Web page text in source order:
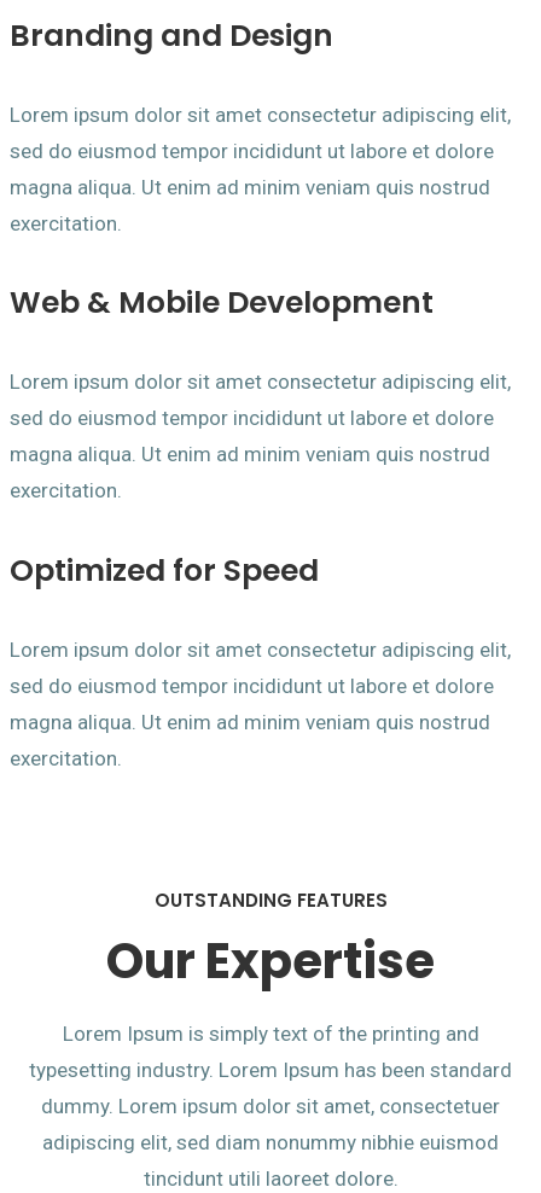
Branding and Design
Lorem ipsum dolor sit amet consectetur adipiscing elit,
sed do eiusmod tempor incididunt ut labore et dolore
magna aliqua. Ut enim ad minim veniam quis nostrud
exercitation.
Web & Mobile Development
Lorem ipsum dolor sit amet consectetur adipiscing elit,
sed do eiusmod tempor incididunt ut labore et dolore
magna aliqua. Ut enim ad minim veniam quis nostrud
exercitation.
Optimized for Speed
Lorem ipsum dolor sit amet consectetur adipiscing elit,
sed do eiusmod tempor incididunt ut labore et dolore
magna aliqua. Ut enim ad minim veniam quis nostrud
exercitation.
OUTSTANDING FEATURES
Our Expertise
Lorem Ipsum is simply text of the printing and
typesetting industry. Lorem Ipsum has been standard
dummy. Lorem ipsum dolor sit amet, consectetuer
adipiscing elit, sed diam nonummy nibhie euismod
tincidunt utili laoreet dolore.